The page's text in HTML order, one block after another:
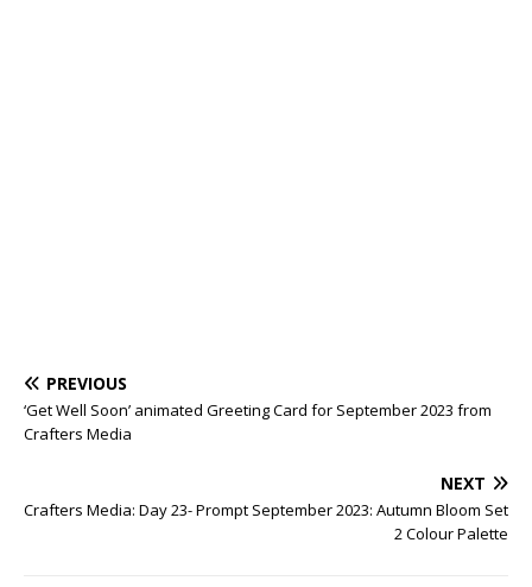
PREVIOUS
‘Get Well Soon’ animated Greeting Card for September 2023 from
Crafters Media
NEXT
Crafters Media: Day 23- Prompt September 2023: Autumn Bloom Set
2 Colour Palette